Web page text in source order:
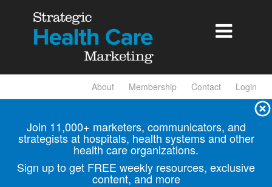

About Membership Contact Login
Join 11,000+ marketers, communicators, and
strategists at hospitals, health systems and other
health care organizations.
Sign up to get FREE weekly resources, exclusive
content, and more